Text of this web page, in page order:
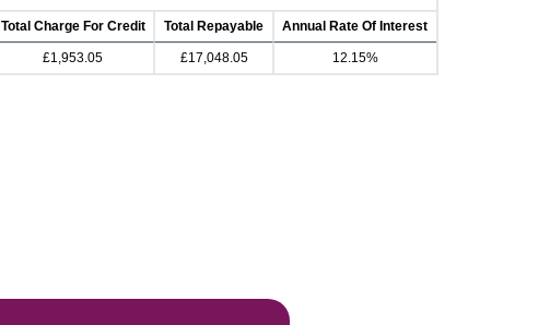
Total Charge For Credit
£1,953.05
Total Repayable
£17,048.05
Annual Rate Of Interest
12.15%